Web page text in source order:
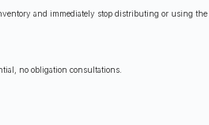
and immediately stop distributing or using the
no obligation consultations.